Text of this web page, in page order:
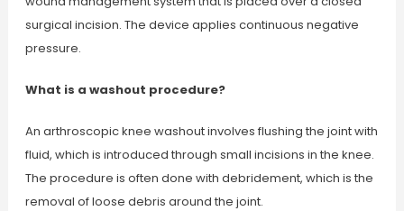
surgical incision. The device applies continuous negative
pressure.
What is a washout procedure?
An arthroscopic knee washout involves flushing the joint with
fluid, which is introduced through small incisions in the knee.
The procedure is often done with debridement, which is the
removal of loose debris around the joint.